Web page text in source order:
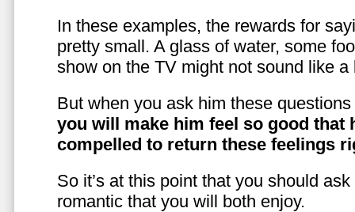
In these examples, the rewards for
pretty small. A glass of water, some
show on the TV might not sound like a
But when you ask him these
you will make him feel so good that
compelled to return these feelings
So it’s at this point that you should
romantic that you will both enjoy.